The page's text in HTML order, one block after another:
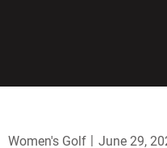
Women's Golf June 29,